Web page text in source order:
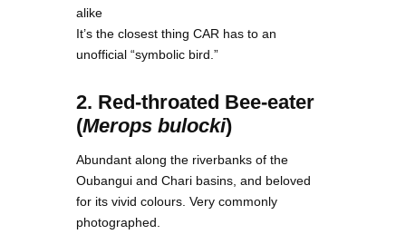
alike
It’s the closest thing CAR has to an
unofficial “symbolic bird.”
2. Red-throated Bee-eater
(Merops bulocki)
Abundant along the riverbanks of the
Oubangui and Chari basins, and beloved
for its vivid colours. Very commonly
photographed.